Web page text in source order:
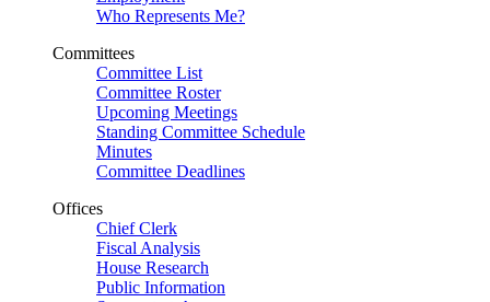
Who Represents Me?
Committees
Committee List
Committee Roster
Upcoming Meetings
Standing Committee Schedule
Minutes
Committee Deadlines
Offices
Chief Clerk
Fiscal Analysis
House Research
Public Information